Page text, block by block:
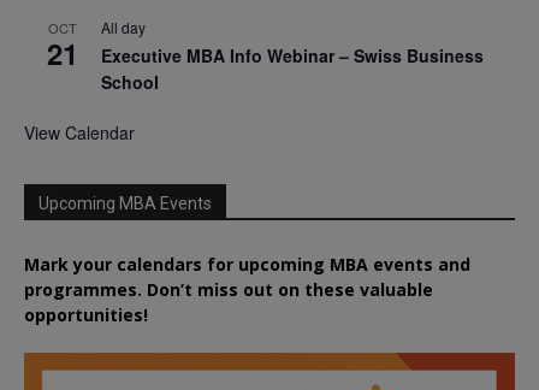
OCT
21
All day
Executive MBA Info Webinar – Swiss Business
School
View Calendar
Upcoming MBA Events
Mark your calendars for upcoming MBA events and
programmes. Don’t miss out on these valuable
opportunities!